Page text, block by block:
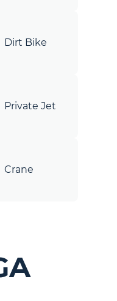
Dirt Bike
Private Jet
Crane